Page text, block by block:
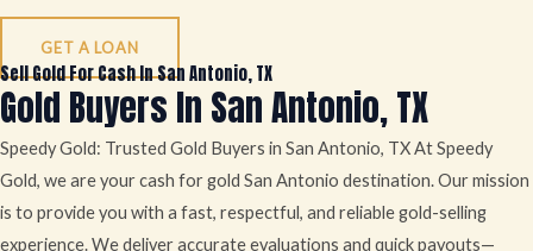
GET A LOAN
Sell Gold For Cash In San Antonio, TX
Gold Buyers In San Antonio, TX
Speedy Gold: Trusted Gold Buyers in San Antonio, TX At Speedy
Gold, we are your cash for gold San Antonio destination. Our mission
is to provide you with a fast, respectful, and reliable gold-selling
experience. We deliver accurate evaluations and quick payouts—